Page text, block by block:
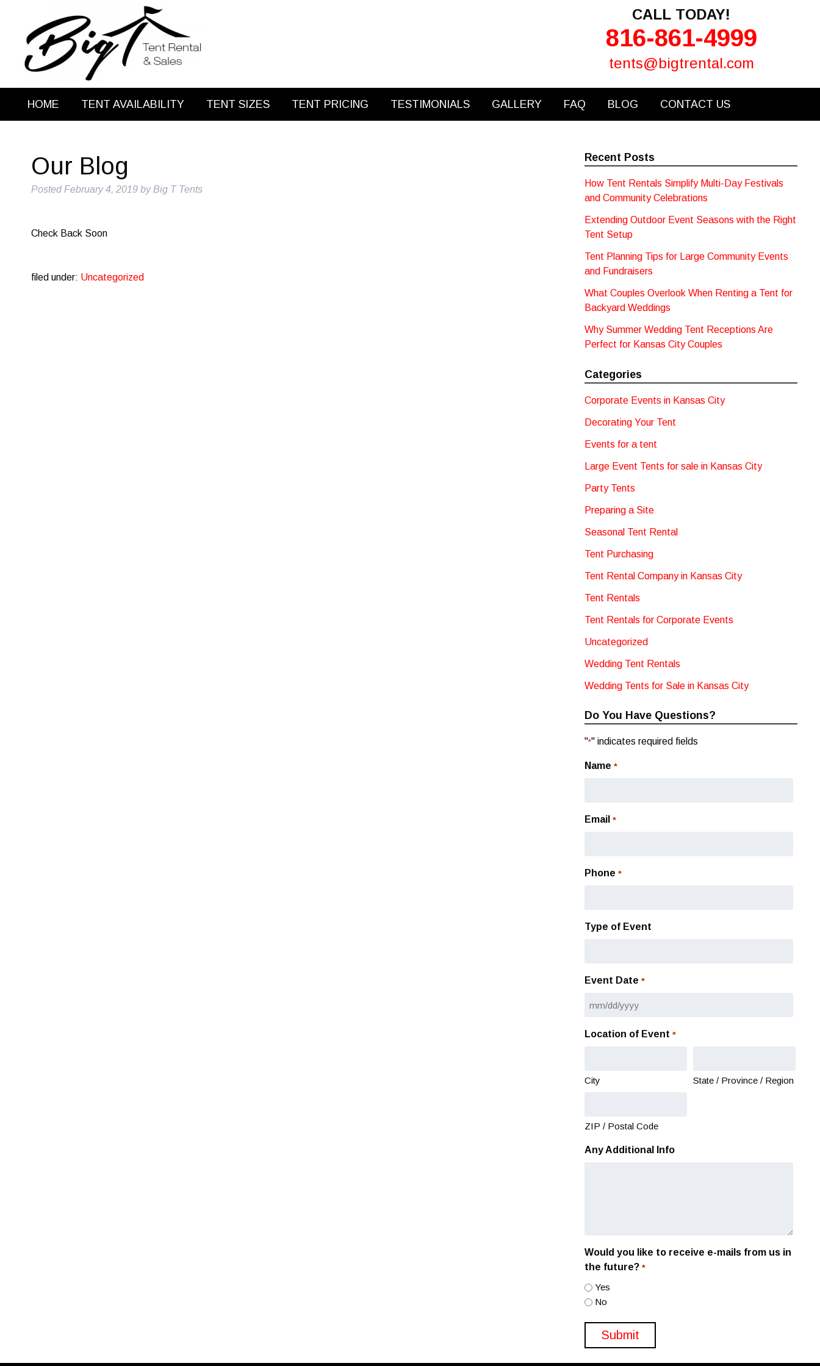
CALL TODAY!
816-861-4999
tents@bigtrental.com
HOME TENT AVAILABILITY TENT SIZES TENT PRICING TESTIMONIALS GALLERY FAQ BLOG CONTACT US
Our Blog
Posted February 4, 2019 by Big T Tents
Check Back Soon
filed under: Uncategorized
Recent Posts
How Tent Rentals Simplify Multi-Day Festivals
and Community Celebrations
Extending Outdoor Event Seasons with the Right
Tent Setup
Tent Planning Tips for Large Community Events
and Fundraisers
What Couples Overlook When Renting a Tent for
Backyard Weddings
Why Summer Wedding Tent Receptions Are
Perfect for Kansas City Couples
Categories
Corporate Events in Kansas City
Decorating Your Tent
Events for a tent
Large Event Tents for sale in Kansas City
Party Tents
Preparing a Site
Seasonal Tent Rental
Tent Purchasing
Tent Rental Company in Kansas City
Tent Rentals
Tent Rentals for Corporate Events
Uncategorized
Wedding Tent Rentals
Wedding Tents for Sale in Kansas City
Do You Have Questions?
"*" indicates required fields
Name *
Email *
Phone *
Type of Event
Event Date *
MM
DD
Location of Event *
City State / Province / Region
ZIP / Postal Code
Any Additional Info
Would you like to receive e-mails from us in
the future? *
Yes
No